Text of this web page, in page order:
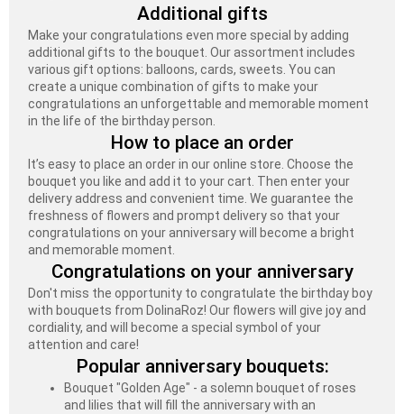
Additional gifts
Make your congratulations even more special by adding
additional gifts to the bouquet. Our assortment includes
various gift options: balloons, cards, sweets. You can
create a unique combination of gifts to make your
congratulations an unforgettable and memorable moment
in the life of the birthday person.
How to place an order
It’s easy to place an order in our online store. Choose the
bouquet you like and add it to your cart. Then enter your
delivery address and convenient time. We guarantee the
freshness of flowers and prompt delivery so that your
congratulations on your anniversary will become a bright
and memorable moment.
Congratulations on your anniversary
Don't miss the opportunity to congratulate the birthday boy
with bouquets from DolinaRoz! Our flowers will give joy and
cordiality, and will become a special symbol of your
attention and care!
Popular anniversary bouquets:
Bouquet "Golden Age" - a solemn bouquet of roses
and lilies that will fill the anniversary with an